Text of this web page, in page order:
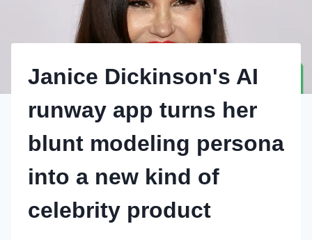
Janice Dickinson's AI
runway app turns her
blunt modeling persona
into a new kind of
celebrity product